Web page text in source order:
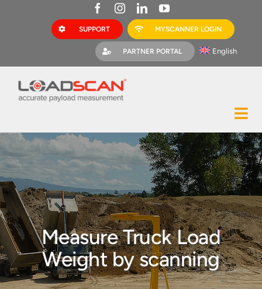
SUPPORT MYSCANNER LOGIN
PARTNER PORTAL English
Construction
Mining
Bark Mulch
Quarries
MyScanner
About
Measure Truck Load
Weight by scanning